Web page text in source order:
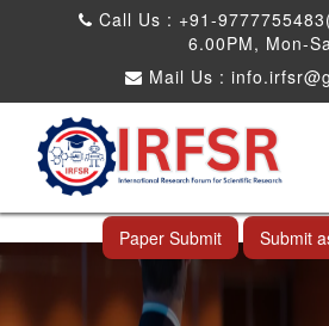
Call Us : +91-
6.00PM, Mon-
Mail Us :
International Conference on
Learning and
Shah Alam,Malaysia
Paper Submit Submit